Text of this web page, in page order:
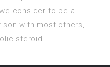
consider to be a
with most others,
steroid.